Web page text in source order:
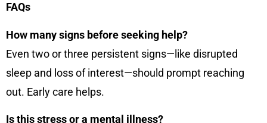
FAQs
How many signs before seeking help?
Even two or three persistent signs—like disrupted
sleep and loss of interest—should prompt reaching
out. Early care helps.
Is this stress or a mental illness?